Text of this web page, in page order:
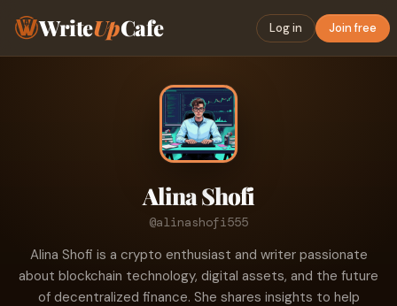
WriteUpCafe Log in Join free
Alina Shofi
@alinashofi555
Alina Shofi is a crypto enthusiast and writer passionate
about blockchain technology, digital assets, and the future
of decentralized finance. She shares insights to help